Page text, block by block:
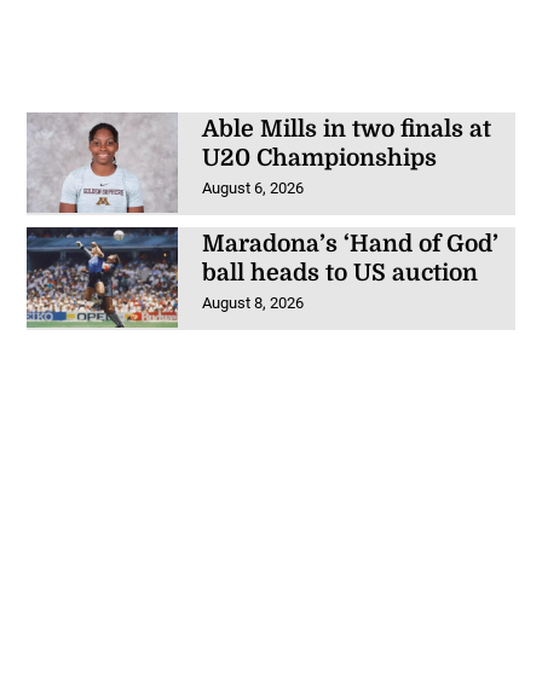
Able Mills in two finals at
U20 Championships
August 6, 2026
Maradona’s ‘Hand of God’
ball heads to US auction
August 8, 2026